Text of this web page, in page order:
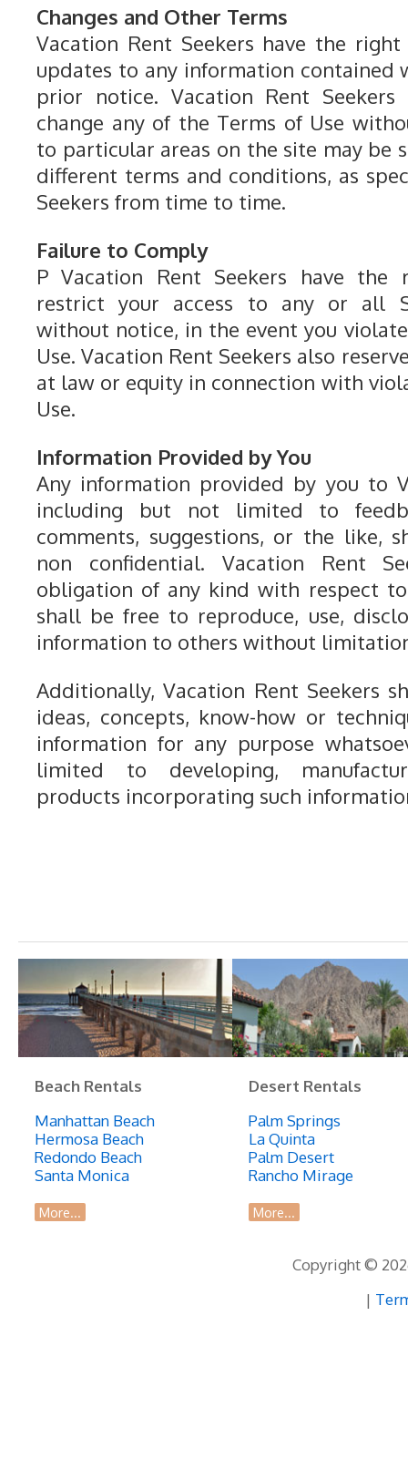
Changes and Other Terms
Vacation Rent Seekers have the
updates to any information
prior notice. Vacation Rent
change any of the Terms of Use
to particular areas on the site may be
different terms and conditions, as
Seekers from time to time.
Failure to Comply
P Vacation Rent Seekers have
restrict your access to any or all
without notice, in the event you
Use. Vacation Rent Seekers also
at law or equity in connection with
Use.
Information Provided by You
Any information provided by you to
including but not limited to
comments, suggestions, or the like,
non confidential. Vacation Rent
obligation of any kind with respect
shall be free to reproduce, use,
information to others without
Additionally, Vacation Rent Seekers
ideas, concepts, know-how or
information for any purpose
limited to developing,
products incorporating such
Beach Rentals
Manhattan Beach
Hermosa Beach
Redondo Beach
Santa Monica
More...
Desert Rentals
Palm Springs
La Quinta
Palm Desert
Rancho Mirage
More...
Copyright ©
|